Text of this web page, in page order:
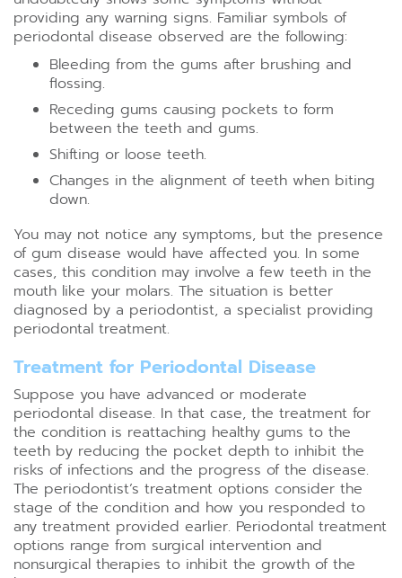
providing any warning signs. Familiar symbols of
periodontal disease observed are the following:
Bleeding from the gums after brushing and
flossing.
Receding gums causing pockets to form
between the teeth and gums.
Shifting or loose teeth.
Changes in the alignment of teeth when biting
down.
You may not notice any symptoms, but the presence
of gum disease would have affected you. In some
cases, this condition may involve a few teeth in the
mouth like your molars. The situation is better
diagnosed by a periodontist, a specialist providing
periodontal treatment.
Treatment for Periodontal Disease
Suppose you have advanced or moderate
periodontal disease. In that case, the treatment for
the condition is reattaching healthy gums to the
teeth by reducing the pocket depth to inhibit the
risks of infections and the progress of the disease.
The periodontist’s treatment options consider the
stage of the condition and how you responded to
any treatment provided earlier. Periodontal treatment
options range from surgical intervention and
nonsurgical therapies to inhibit the growth of the